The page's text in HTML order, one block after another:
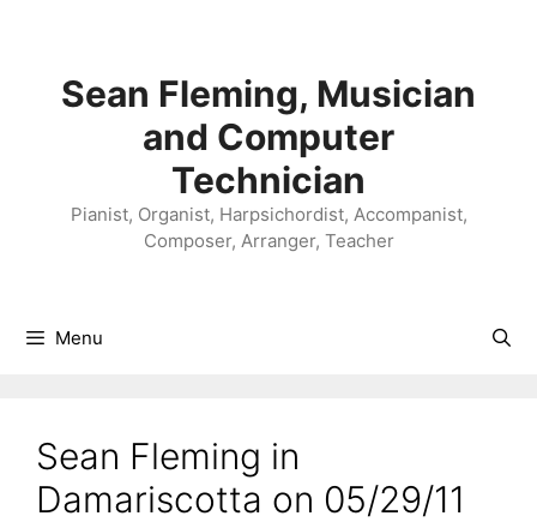
Sean Fleming, Musician
and Computer
Technician
Pianist, Organist, Harpsichordist, Accompanist,
Composer, Arranger, Teacher
Menu
Sean Fleming in
Damariscotta on 05/29/11